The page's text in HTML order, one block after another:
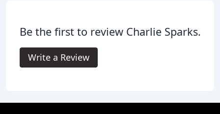
Be the first to review Charlie Sparks.
Write a Review